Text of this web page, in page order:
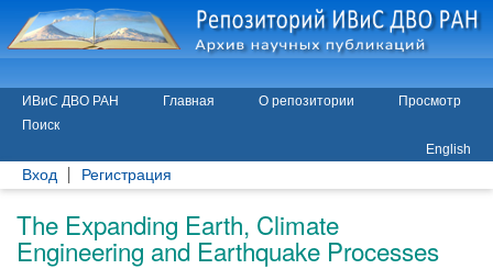
ИВиС ДВО РАН Главная О репозитории
Просмотр
Поиск
English
Вход Регистрация
The Expanding Earth, Climate
Engineering and Earthquake Processes